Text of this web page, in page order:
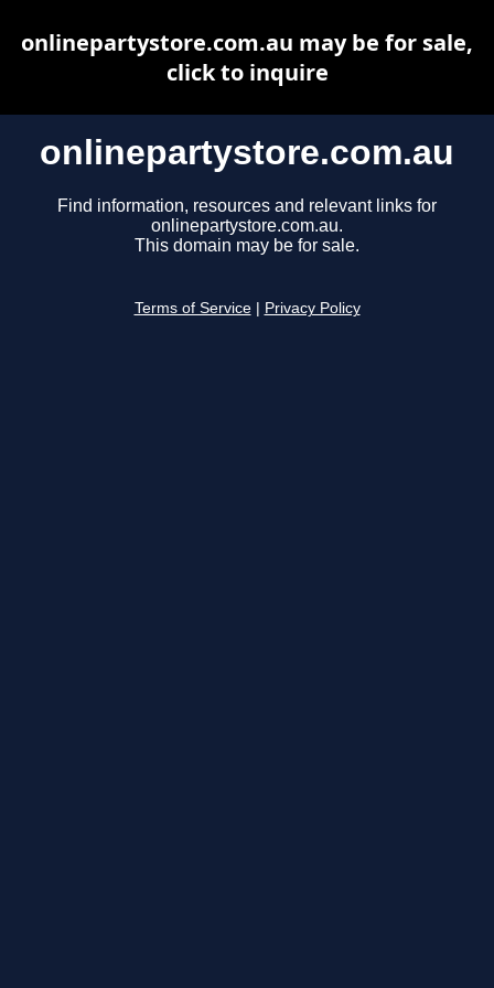
onlinepartystore.com.au
Find information, resources and relevant links for
onlinepartystore.com.au.
This domain may be for sale.
Terms of Service Privacy Policy
onlinepartystore.com.au may be for sale,
click to inquire